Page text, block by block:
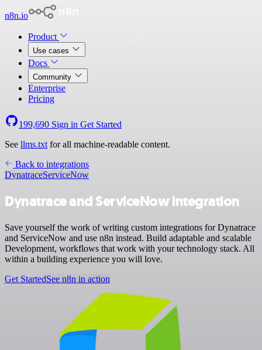
n8n.io
Product
Use cases
Docs
Community
Enterprise
Pricing
199,690 Sign in Get Started
See llms.txt for all machine-readable content.
Back to integrations
DynatraceServiceNow
Dynatrace and ServiceNow integration
Save yourself the work of writing custom integrations for Dynatrace
and ServiceNow and use n8n instead. Build adaptable and scalable
Development, workflows that work with your technology stack. All
within a building experience you will love.
Get StartedSee n8n in action